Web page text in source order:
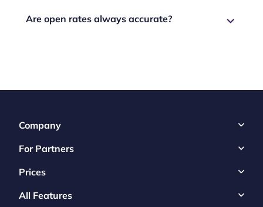
Are open rates always accurate?
Company
For Partners
Prices
All Features